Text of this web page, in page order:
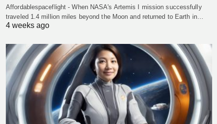
Affordablespaceflight - When NASA's Artemis I mission successfully
traveled 1.4 million miles beyond the Moon and returned to Earth in…
4 weeks ago